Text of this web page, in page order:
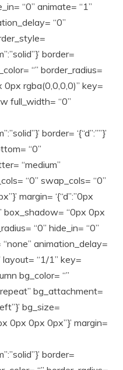
“0” animate= “1”
“0”
border=
“” border_radius=
0px rgba(0,0,0,0)” key=
full_width= “0”
border= ‘{“d”:””}’
“0”
“medium”
“0” swap_cols= “0”
margin= ‘{“d”:”0px
box_shadow= “0px 0px
“0” hide_in= “0”
animation_delay=
layout= “1/1” key=
bg_color= “”
bg_attachment=
bg_size=
0px 0px 0px”}’ margin=
border=